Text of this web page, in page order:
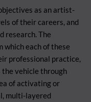
as an artist-
of their careers, and
research. The
which each of these
professional practice,
vehicle through
of activating or
multi-layered